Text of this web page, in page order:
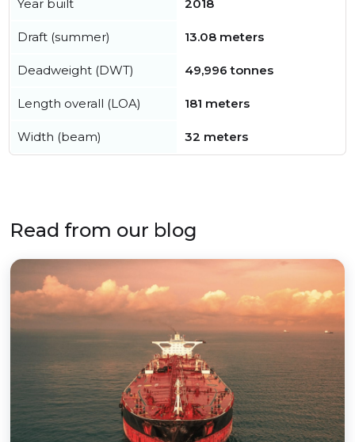
Year built 2018
Draft (summer) 13.08 meters
Deadweight (DWT) 49,996 tonnes
Length overall (LOA) 181 meters
Width (beam) 32 meters
Read from our blog